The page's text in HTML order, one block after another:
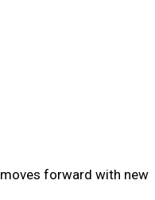
forward with new